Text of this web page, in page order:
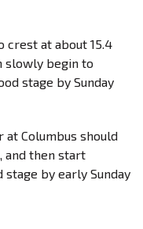
crest at about 15.4
slowly begin to
stage by Sunday
at Columbus should
and then start
by early Sunday